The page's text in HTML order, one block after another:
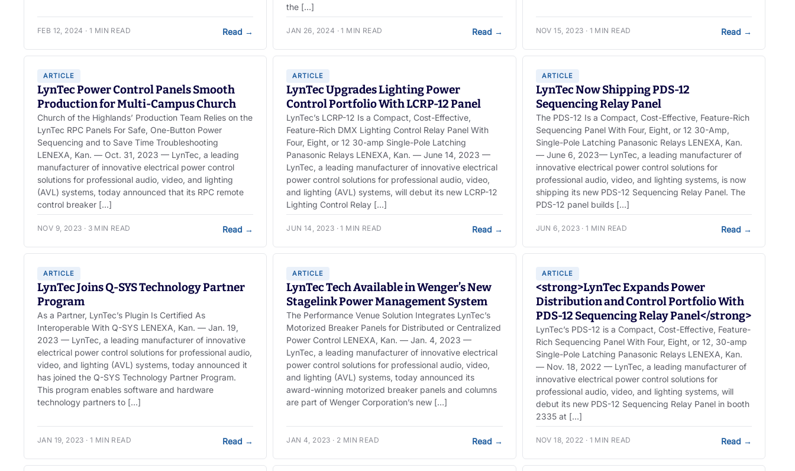
FEB 12, 2024 · 1 MIN READ Read →
the […]
JAN 26, 2024 · 1 MIN READ Read → NOV 15, 2023 · 1 MIN READ Read →
ARTICLE
LynTec Power Control Panels Smooth
Production for Multi-Campus Church
Church of the Highlands’ Production Team Relies on the
LynTec RPC Panels For Safe, One-Button Power
Sequencing and to Save Time Troubleshooting
LENEXA, Kan. — Oct. 31, 2023 — LynTec, a leading
manufacturer of innovative electrical power control
solutions for professional audio, video, and lighting
(AVL) systems, today announced that its RPC remote
control breaker […]
NOV 9, 2023 · 3 MIN READ Read →
ARTICLE
LynTec Upgrades Lighting Power
Control Portfolio With LCRP-12 Panel
LynTec’s LCRP-12 Is a Compact, Cost-Effective,
Feature-Rich DMX Lighting Control Relay Panel With
Four, Eight, or 12 30-amp Single-Pole Latching
Panasonic Relays LENEXA, Kan. — June 14, 2023 —
LynTec, a leading manufacturer of innovative electrical
power control solutions for professional audio, video,
and lighting (AVL) systems, will debut its new LCRP-12
Lighting Control Relay […]
JUN 14, 2023 · 1 MIN READ Read →
ARTICLE
LynTec Now Shipping PDS-12
Sequencing Relay Panel
The PDS-12 Is a Compact, Cost-Effective, Feature-Rich
Sequencing Panel With Four, Eight, or 12 30-Amp,
Single-Pole Latching Panasonic Relays LENEXA, Kan.
— June 6, 2023— LynTec, a leading manufacturer of
innovative electrical power control solutions for
professional audio, video, and lighting systems, is now
shipping its new PDS-12 Sequencing Relay Panel. The
PDS-12 panel builds […]
JUN 6, 2023 · 1 MIN READ Read →
ARTICLE
LynTec Joins Q-SYS Technology Partner
Program
As a Partner, LynTec’s Plugin Is Certified As
Interoperable With Q-SYS LENEXA, Kan. — Jan. 19,
2023 — LynTec, a leading manufacturer of innovative
electrical power control solutions for professional audio,
video, and lighting (AVL) systems, today announced it
has joined the Q-SYS Technology Partner Program.
This program enables software and hardware
technology partners to […]
JAN 19, 2023 · 1 MIN READ Read →
ARTICLE
LynTec Tech Available in Wenger’s New
Stagelink Power Management System
The Performance Venue Solution Integrates LynTec’s
Motorized Breaker Panels for Distributed or Centralized
Power Control LENEXA, Kan. — Jan. 4, 2023 —
LynTec, a leading manufacturer of innovative electrical
power control solutions for professional audio, video,
and lighting (AVL) systems, today announced its
award-winning motorized breaker panels and columns
are part of Wenger Corporation’s new […]
JAN 4, 2023 · 2 MIN READ Read →
ARTICLE
<strong>LynTec Expands Power
Distribution and Control Portfolio With
PDS-12 Sequencing Relay Panel</strong>
LynTec’s PDS-12 is a Compact, Cost-Effective, Feature-
Rich Sequencing Panel With Four, Eight, or 12, 30-amp
Single-Pole Latching Panasonic Relays LENEXA, Kan.
— Nov. 18, 2022 — LynTec, a leading manufacturer of
innovative electrical power control solutions for
professional audio, video, and lighting systems, will
debut its new PDS-12 Sequencing Relay Panel in booth
2335 at […]
NOV 18, 2022 · 1 MIN READ Read →